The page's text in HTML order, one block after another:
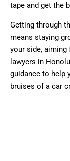
tape and get the
Getting through
means staying
your side,
lawyers in
guidance to help
bruises of a car